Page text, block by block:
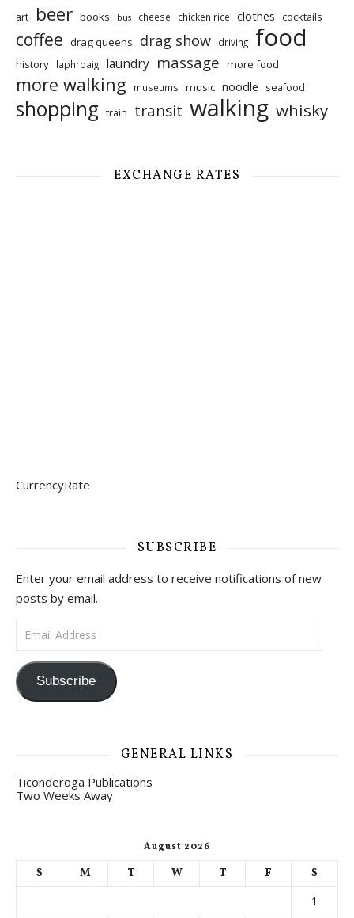
art beer books bus cheese chicken rice clothes cocktails
coffee drag queens drag show driving food
history laphroaig laundry massage more food
more walking museums music noodle seafood
shopping train transit walking whisky
EXCHANGE RATES
CurrencyRate
SUBSCRIBE
Enter your email address to receive notifications of new
posts by email.
Email Address
Subscribe
GENERAL LINKS
Ticonderoga Publications
Two Weeks Away
August 2026
S M T W T F
S
1